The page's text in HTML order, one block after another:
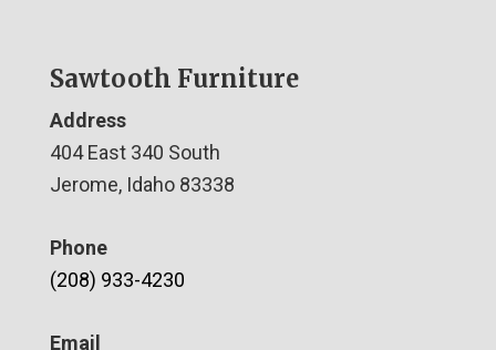
Sawtooth Furniture
Address
404 East 340 South
Jerome, Idaho 83338
Phone
(208) 933-4230
Email